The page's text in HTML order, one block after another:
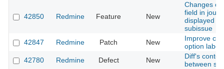
42850 Redmine Feature New
Changes of
field in
displayed
subissue
42847
Redmine Patch New
Improve
option
42780
Redmine Defect New
Diff's
between